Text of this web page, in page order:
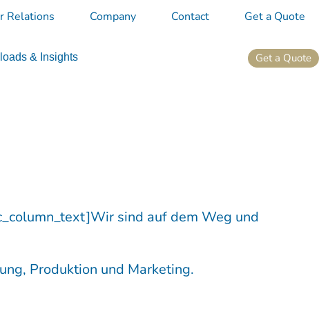
Relations Company Contact Get a Quote
& Insights Get a Quote
sind auf dem Weg und
Produktion und Marketing.